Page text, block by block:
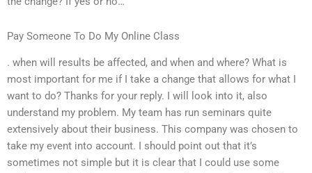
Pay Someone To Do My Online Class
. when will results be affected, and when and where? What is
most important for me if I take a change that allows for what I
want to do? Thanks for your reply. I will look into it, also
understand my problem. My team has run seminars quite
extensively about their business. This company was chosen to
take my event into account. I should point out that it’s
sometimes not simple but it is clear that I could use some